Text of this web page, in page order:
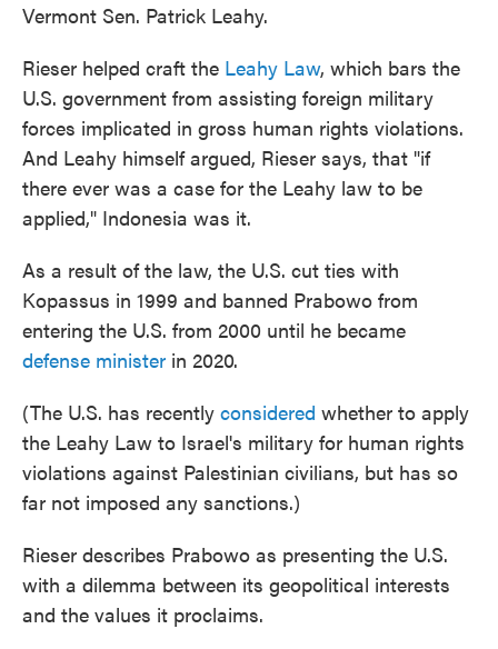
Vermont Sen. Patrick Leahy.
Rieser helped craft the Leahy Law, which bars the
U.S. government from assisting foreign military
forces implicated in gross human rights violations.
And Leahy himself argued, Rieser says, that "if
there ever was a case for the Leahy law to be
applied," Indonesia was it.
As a result of the law, the U.S. cut ties with
Kopassus in 1999 and banned Prabowo from
entering the U.S. from 2000 until he became
defense minister in 2020.
(The U.S. has recently considered whether to apply
the Leahy Law to Israel's military for human rights
violations against Palestinian civilians, but has so
far not imposed any sanctions.)
Rieser describes Prabowo as presenting the U.S.
with a dilemma between its geopolitical interests
and the values it proclaims.